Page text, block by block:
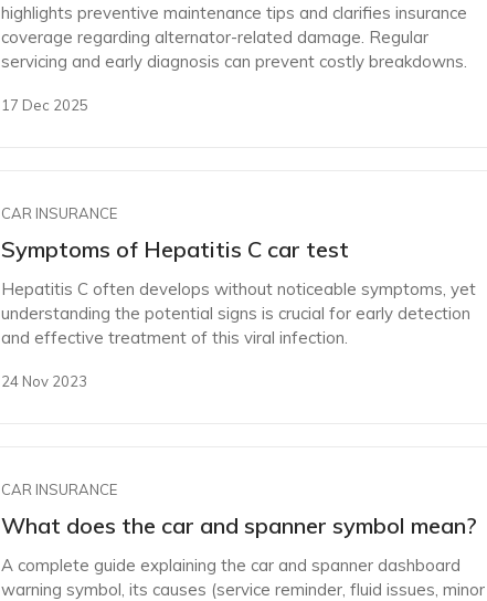
highlights preventive maintenance tips and clarifies insurance
coverage regarding alternator-related damage. Regular
servicing and early diagnosis can prevent costly breakdowns.
17 Dec 2025
CAR INSURANCE
Symptoms of Hepatitis C car test
Hepatitis C often develops without noticeable symptoms, yet
understanding the potential signs is crucial for early detection
and effective treatment of this viral infection.
24 Nov 2023
CAR INSURANCE
What does the car and spanner symbol mean?
A complete guide explaining the car and spanner dashboard
warning symbol, its causes (service reminder, fluid issues, minor